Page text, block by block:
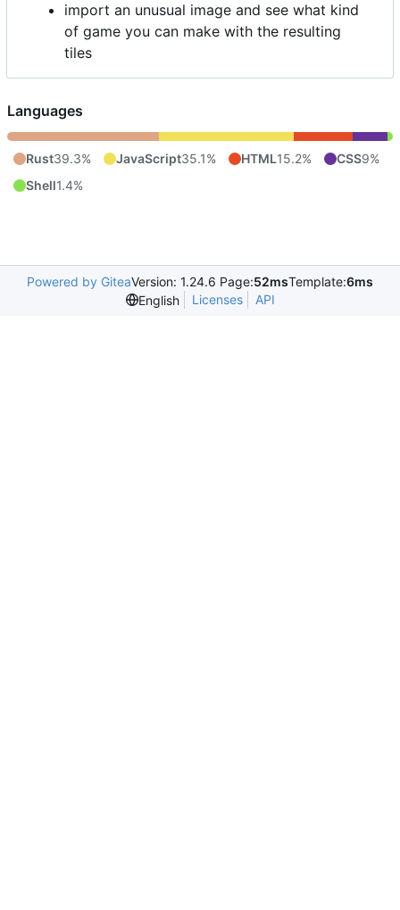
import an unusual image and see what kind
of game you can make with the resulting
tiles
Languages
Rust39.3% JavaScript35.1% HTML15.2% CSS9%
Shell1.4%
Powered by GiteaVersion: 1.24.6 Page:52msTemplate:6ms
English
Licenses API